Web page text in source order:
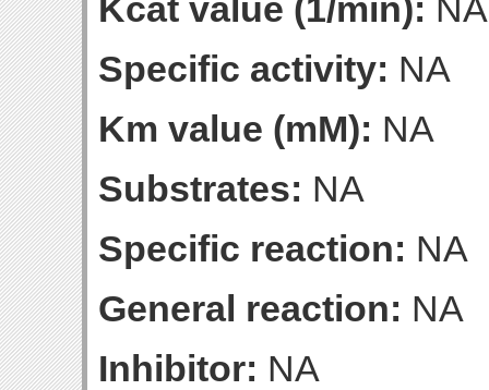
Kcat value (1/min): NA
Specific activity: NA
Km value (mM): NA
Substrates: NA
Specific reaction: NA
General reaction: NA
Inhibitor: NA